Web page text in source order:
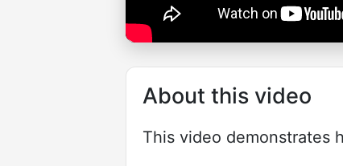
About this video
This video demonstrates